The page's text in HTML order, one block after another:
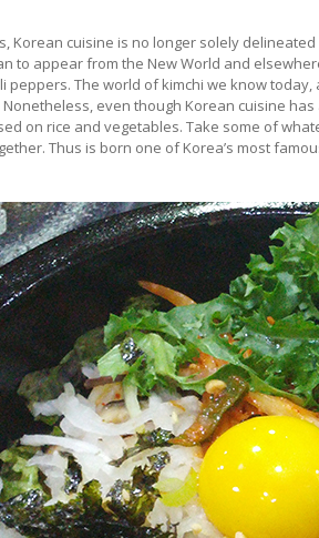
Korean cuisine is no longer solely
to appear from the New World and
peppers. The world of kimchi we know
even though Korean cuisine
on rice and vegetables. Take some of
Thus is born one of Korea’s most